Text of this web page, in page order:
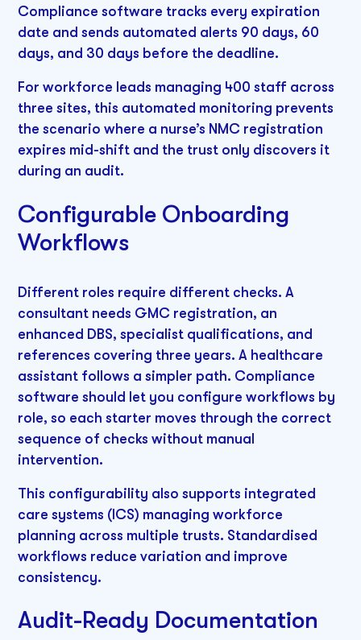
Compliance software tracks every expiration
date and sends automated alerts 90 days, 60
days, and 30 days before the deadline.
For workforce leads managing 400 staff across
three sites, this automated monitoring prevents
the scenario where a nurse’s NMC registration
expires mid-shift and the trust only discovers it
during an audit.
Configurable Onboarding
Workflows
Different roles require different checks. A
consultant needs GMC registration, an
enhanced DBS, specialist qualifications, and
references covering three years. A healthcare
assistant follows a simpler path. Compliance
software should let you configure workflows by
role, so each starter moves through the correct
sequence of checks without manual
intervention.
This configurability also supports integrated
care systems (ICS) managing workforce
planning across multiple trusts. Standardised
workflows reduce variation and improve
consistency.
Audit-Ready Documentation